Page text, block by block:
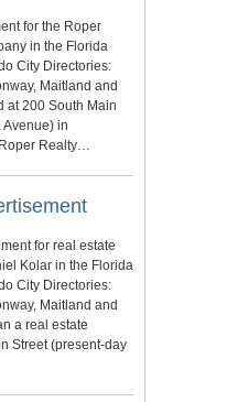
for the Roper
in the Florida
City Directories:
Maitland and
at 200 South Main
in
Realty…
for real estate
Kolar in the Florida
City Directories:
Maitland and
a real estate
Street (present-day